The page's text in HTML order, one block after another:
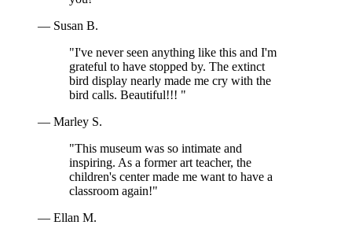
— Susan B.
"I've never seen anything like this and I'm
grateful to have stopped by. The extinct
bird display nearly made me cry with the
bird calls. Beautiful!!! "
— Marley S.
"This museum was so intimate and
inspiring. As a former art teacher, the
children's center made me want to have a
classroom again!"
— Ellan M.